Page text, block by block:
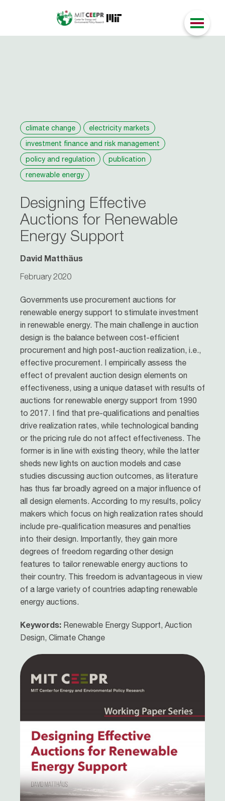
climate change
electricity markets
investment finance and risk management
policy and regulation
publication
renewable energy
Designing Effective
Auctions for Renewable
Energy Support
David Matthäus
February 2020
Governments use procurement auctions for
renewable energy support to stimulate investment
in renewable energy. The main challenge in auction
design is the balance between cost-efficient
procurement and high post-auction realization, i.e.,
effective procurement. I empirically assess the
effect of prevalent auction design elements on
effectiveness, using a unique dataset with results of
auctions for renewable energy support from 1990
to 2017. I find that pre-qualifications and penalties
drive realization rates, while technological banding
or the pricing rule do not affect effectiveness. The
former is in line with existing theory, while the latter
sheds new lights on auction models and case
studies discussing auction outcomes, as literature
has thus far broadly agreed on a major influence of
all design elements. According to my results, policy
makers which focus on high realization rates should
include pre-qualification measures and penalties
into their design. Importantly, they gain more
degrees of freedom regarding other design
features to tailor renewable energy auctions to
their country. This freedom is advantageous in view
of a large variety of countries adapting renewable
energy auctions.
Keywords: Renewable Energy Support, Auction
Design, Climate Change